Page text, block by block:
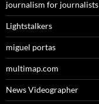
journalism for journalists
Lightstalkers
miguel portas
multimap.com
News Videographer